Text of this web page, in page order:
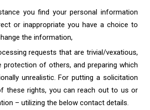
you find your personal information
or inappropriate you have a choice to
the information,
requests that are trivial/vexatious,
protection of others, and preparing which
unrealistic. For putting a solicitation
these rights, you can reach out to us or
– utilizing the below contact details.